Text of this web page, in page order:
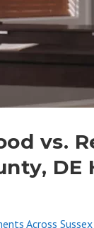
vs.
DE
Across